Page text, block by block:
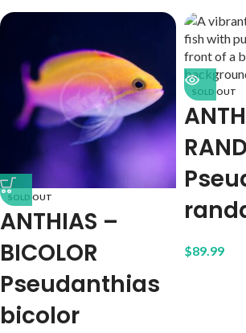
SOLD OUT
ANTHIAS –
BICOLOR
Pseudanthias
bicolor
SOLD OUT
$89.99